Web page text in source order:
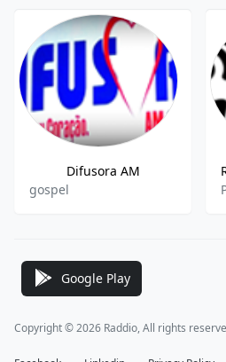
Difusora AM
gospel
Google Play
Copyright © 2026 Raddio, All rights